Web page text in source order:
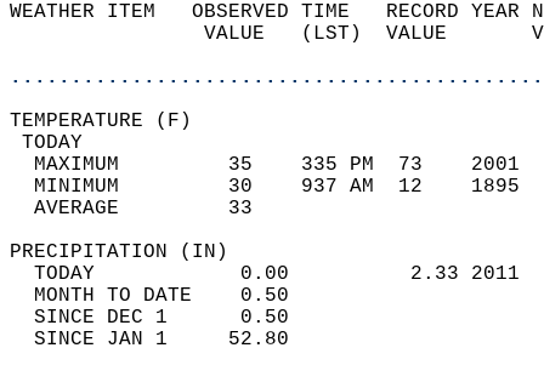
WEATHER ITEM   OBSERVED TIME   RECORD
VALUE   (LST)  VALUE
MAXIMUM         35    335 PM  73
MINIMUM         30    937 AM  12
AVERAGE         33
TODAY            0.00          2.33
MONTH TO DATE    0.50
SINCE DEC 1      0.50
SINCE JAN 1     52.80